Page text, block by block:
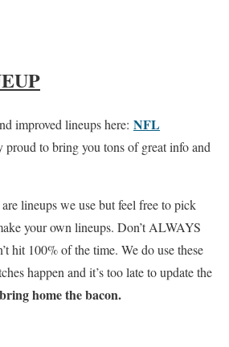
improved lineups here: NFL
proud to bring you tons of great info and
lineups we use but feel free to pick
your own lineups. Don’t ALWAYS
hit 100% of the time. We do use these
happen and it’s too late to update the
bring home the bacon.